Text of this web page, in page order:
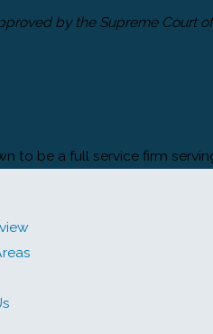
by the Supreme Court
to be a full service firm